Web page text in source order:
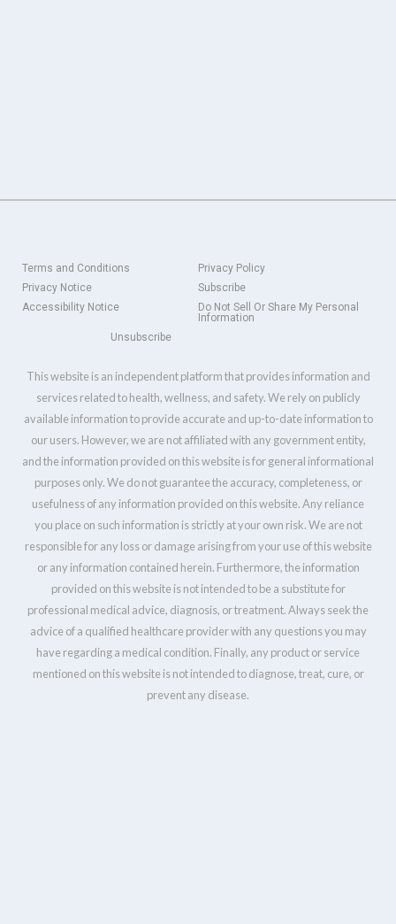
Terms and Conditions
Privacy Policy
Privacy Notice
Subscribe
Accessibility Notice
Do Not Sell Or Share My Personal
Information
Unsubscribe
This website is an independent platform that provides information and
services related to health, wellness, and safety. We rely on publicly
available information to provide accurate and up-to-date information to
our users. However, we are not affiliated with any government entity,
and the information provided on this website is for general informational
purposes only. We do not guarantee the accuracy, completeness, or
usefulness of any information provided on this website. Any reliance
you place on such information is strictly at your own risk. We are not
responsible for any loss or damage arising from your use of this website
or any information contained herein. Furthermore, the information
provided on this website is not intended to be a substitute for
professional medical advice, diagnosis, or treatment. Always seek the
advice of a qualified healthcare provider with any questions you may
have regarding a medical condition. Finally, any product or service
mentioned on this website is not intended to diagnose, treat, cure, or
prevent any disease.